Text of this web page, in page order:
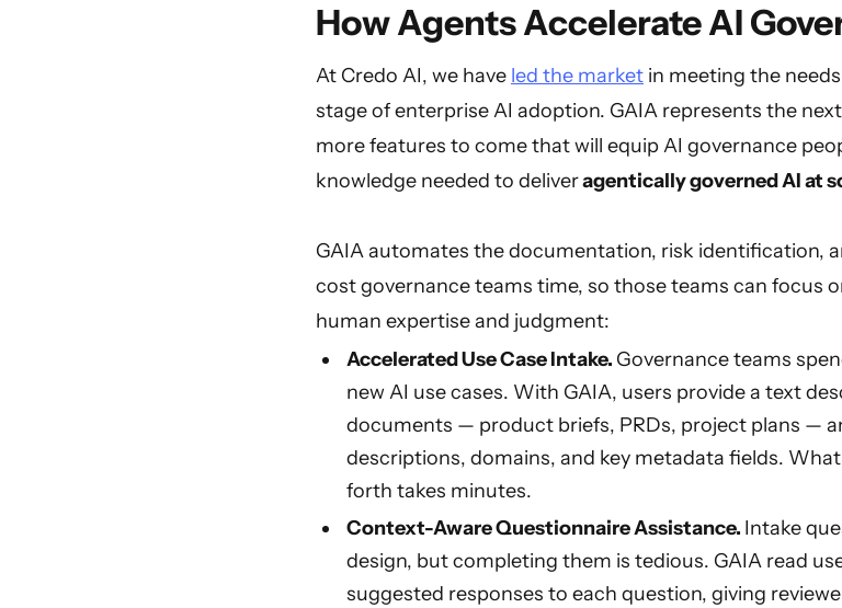
How Agents Accelerate AI
At Credo AI, we have led the market in meeting the
stage of enterprise AI adoption. GAIA represents the
more features to come that will equip AI governance
knowledge needed to deliveragentically governed AI at
GAIA automates the documentation, risk identification,
cost governance teams time, so those teams can focus
human expertise and judgment:
Accelerated Use Case Intake. Governance teams
new AI use cases. With GAIA, users provide a text
documents — product briefs, PRDs, project plans —
descriptions, domains, and key metadata fields.
forth takes minutes.
Context-Aware Questionnaire Assistance. Intake
design, but completing them is tedious. GAIA read
suggested responses to each question, giving